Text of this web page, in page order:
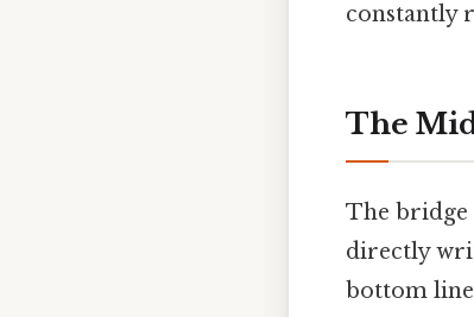
constantly
The
The bridge
directly
bottom